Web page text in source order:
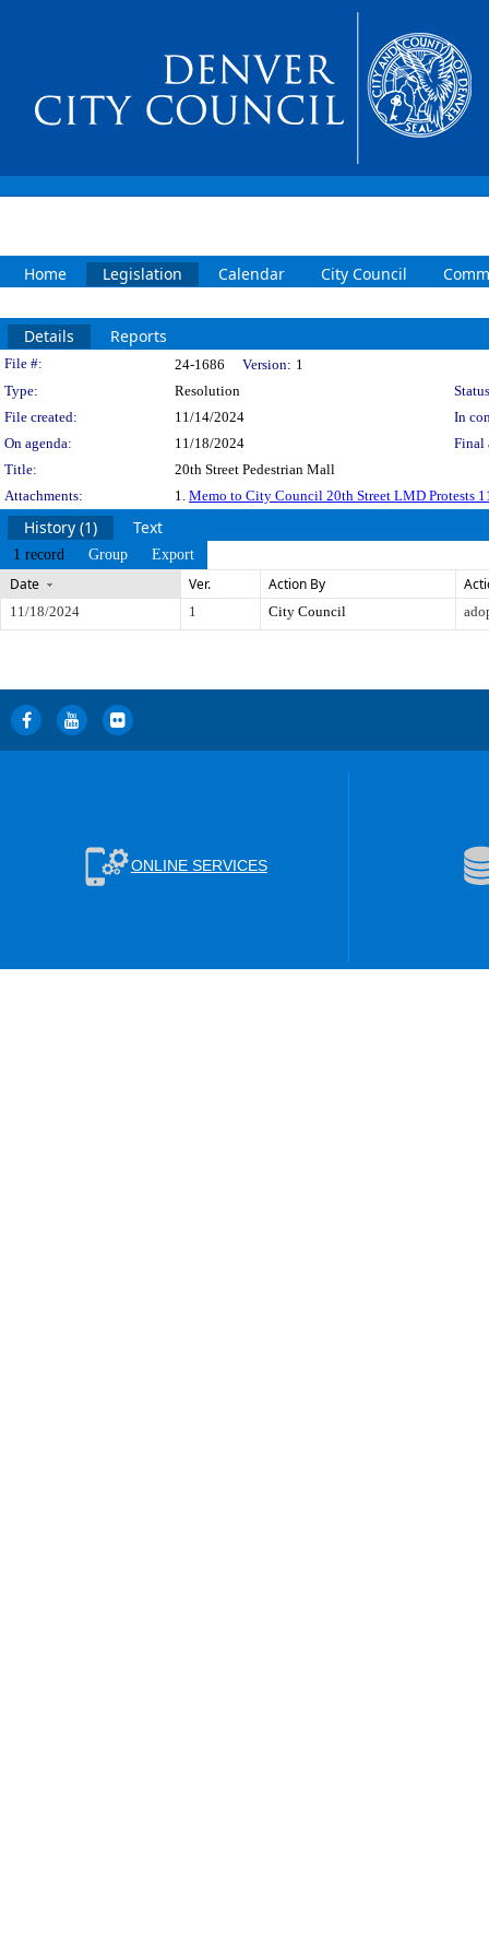
Home Legislation Calendar City Council
Details Reports
Legislation Details
File #: 24-1686 Version: 1
Type:
Resolution
File created:
11/14/2024
In
On agenda:
11/18/2024
Final
Title:
20th Street Pedestrian Mall
Attachments:
1. Memo to City Council 20th Street LMD Protests
History (1) Text
1 record Group Export
Date Ver. Action By
11/18/2024 1 City Council
ONLINE SERVICES